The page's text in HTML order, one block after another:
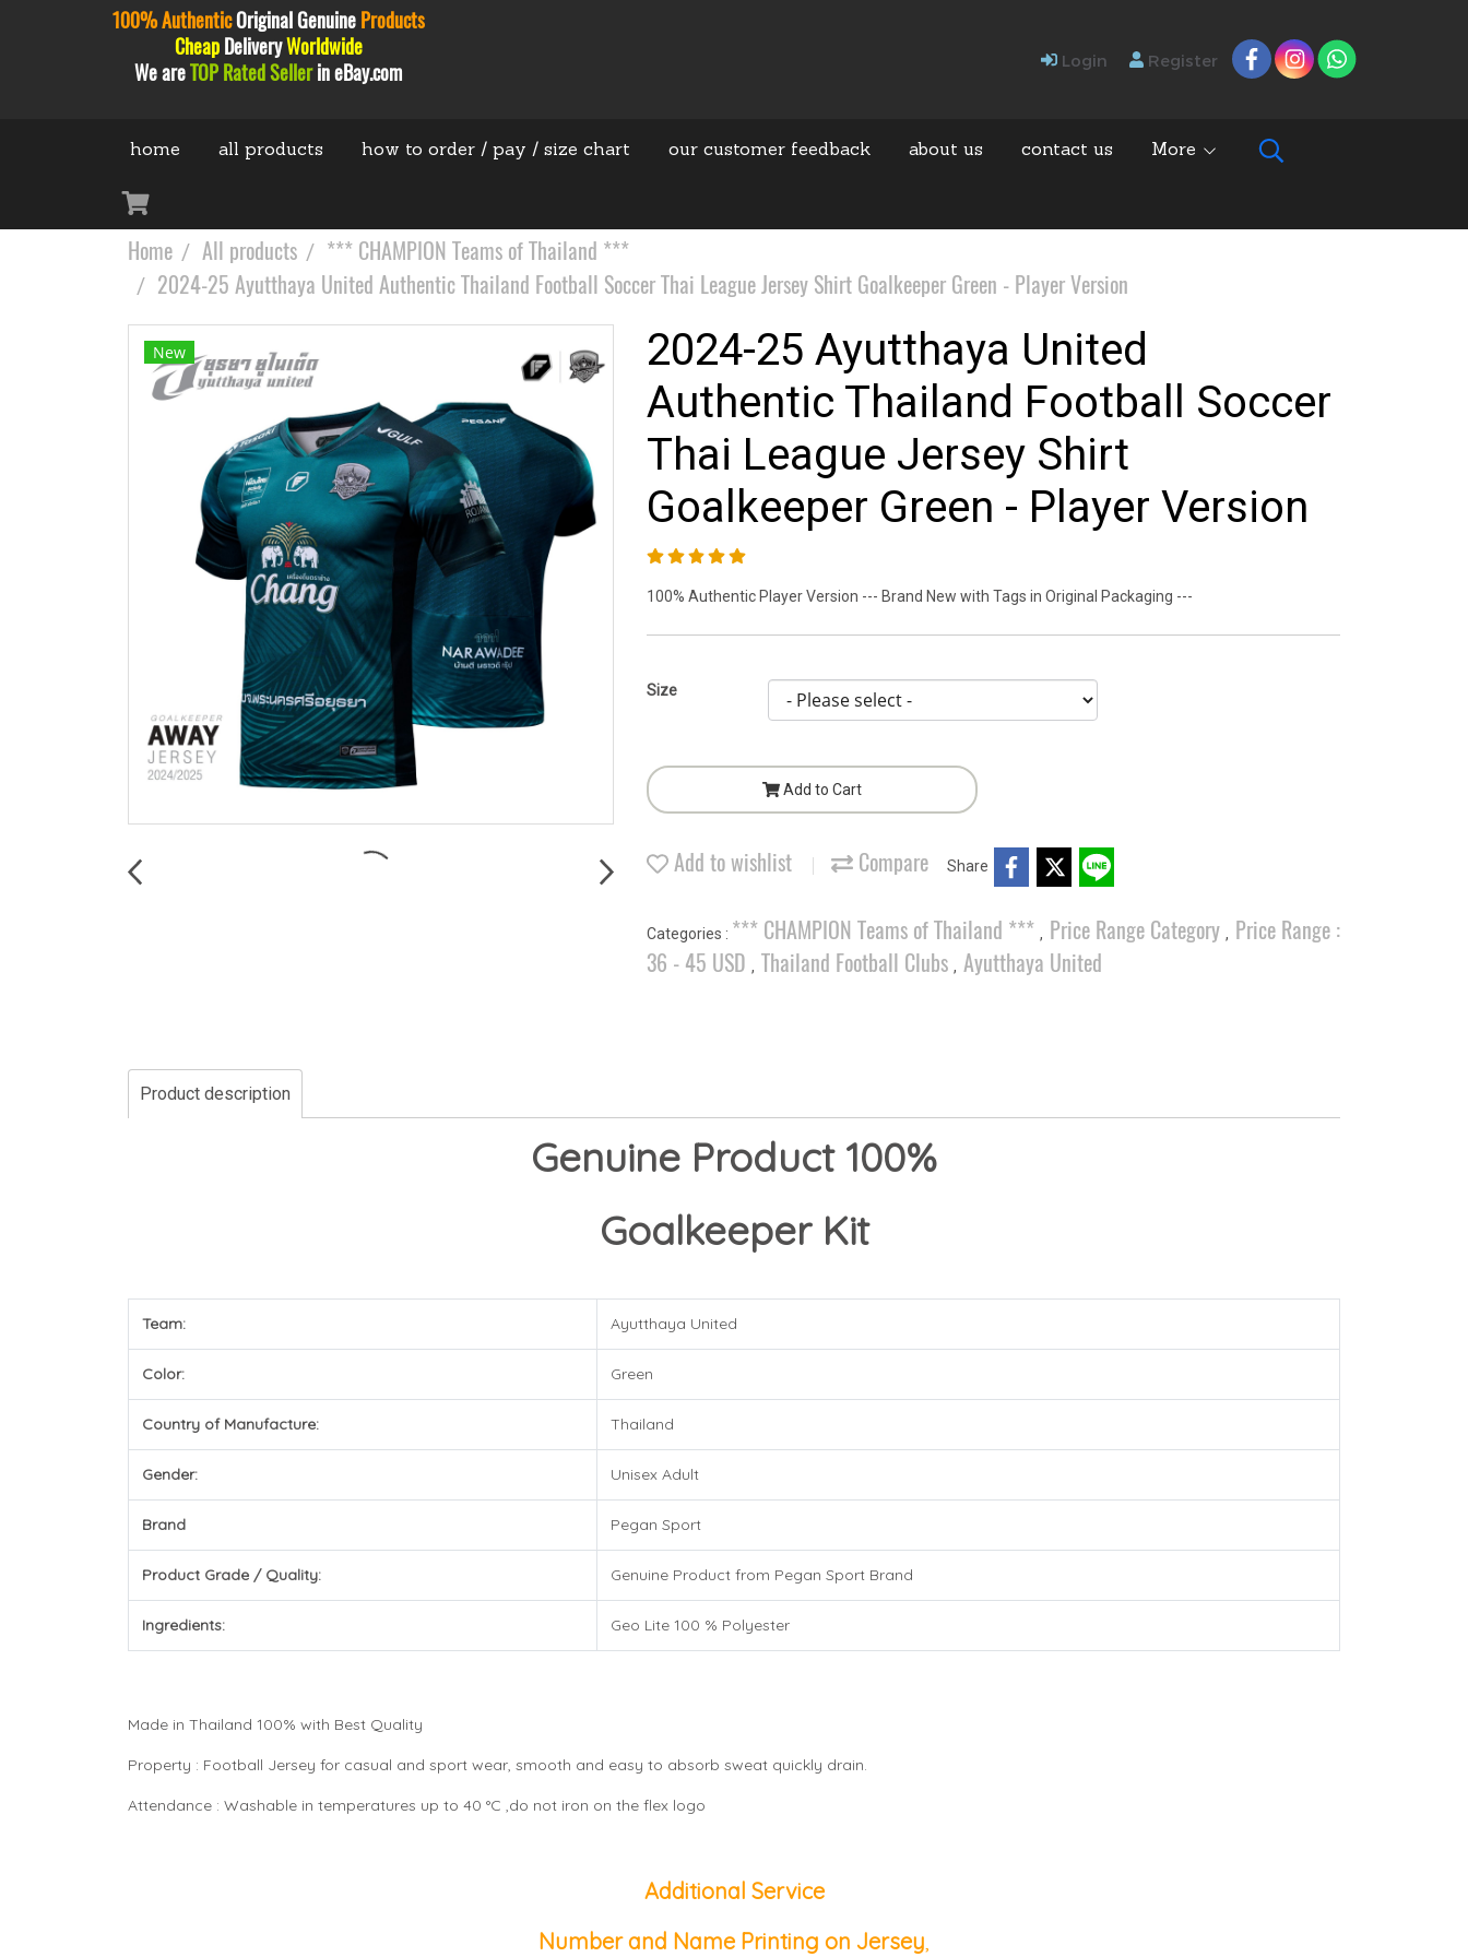
100% AuthenticOriginalGenuine Products
CheapDeliveryWorldwide
We areTOP Rated Sellerin eBay.com Login Register
home all products how to order / pay / size chart our customer feedback about us contact us More
Home All products
*** CHAMPION Teams of Thailand ***
2024-25 Ayutthaya United Authentic Thailand Football Soccer Thai League Jersey Shirt Goalkeeper Green - Player Version
New
2024-25 Ayutthaya United
Authentic Thailand Football Soccer
Thai League Jersey Shirt
Goalkeeper Green - Player Version
100% Authentic Player Version --- Brand New with Tags in Original Packaging ---
Size
Add to Cart
Add to wishlist Compare Share
Categories : *** CHAMPION Teams of Thailand *** , Price Range Category , Price Range :
36 - 45 USD , Thailand Football Clubs , Ayutthaya United
Product description
Genuine Product 100%
Goalkeeper Kit
Team: Ayutthaya United
Color: Green
Country of Manufacture: Thailand
Gender: Unisex Adult
Brand Pegan Sport
Product Grade / Quality: Genuine Product from Pegan Sport Brand
Ingredients: Geo Lite 100 % Polyester
Made in Thailand 100% with Best Quality
Property : Football Jersey for casual and sport wear, smooth and easy to absorb sweat quickly drain.
Attendance : Washable in temperatures up to 40 °C ,do not iron on the flex logo
Additional Service
Number and Name Printing on Jersey,